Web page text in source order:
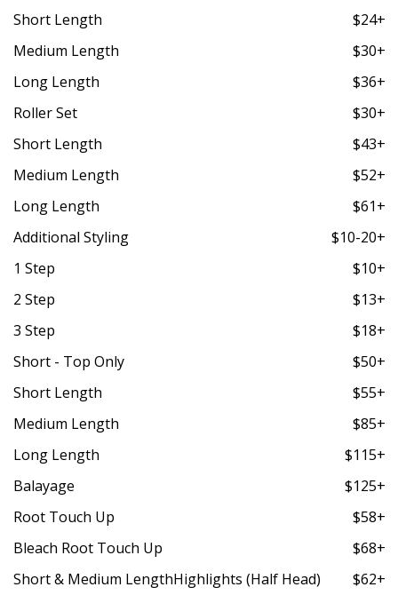
Short Length
$24+
Medium Length
$30+
Long Length
$36+
Roller Set
$30+
Short Length
$43+
Medium Length
$52+
Long Length
$61+
Additional Styling
$10-20+
1 Step
$10+
2 Step
$13+
3 Step
$18+
Short - Top Only
$50+
Short Length
$55+
Medium Length
$85+
Long Length
$115+
Balayage
$125+
Root Touch Up
$58+
Bleach Root Touch Up
$68+
Short & Medium LengthHighlights (Half Head)
$62+